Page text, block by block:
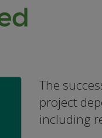
The
project
including